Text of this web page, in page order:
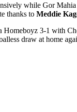
while Gor Mahia
thanks to Meddie
Homeboyz 3-1 with
draw at home